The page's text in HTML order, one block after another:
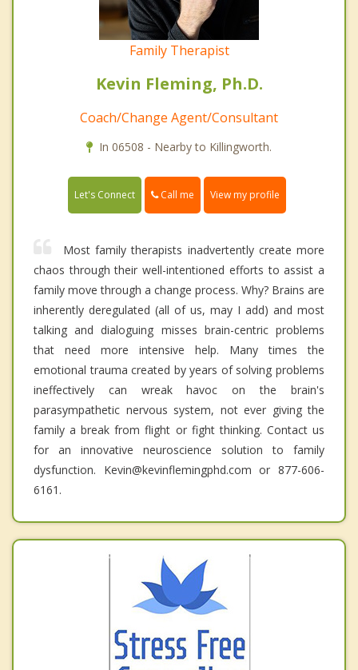
Family Therapist
Kevin Fleming, Ph.D.
Coach/Change Agent/Consultant
In 06508 - Nearby to Killingworth.
Let's Connect Call me View my profile
Most family therapists inadvertently create more
chaos through their well-intentioned efforts to assist a
family move through a change process. Why? Brains are
inherently deregulated (all of us, may I add) and most
talking and dialoguing misses brain-centric problems
that need more intensive help. Many times the
emotional trauma created by years of solving problems
ineffectively can wreak havoc on the brain's
parasympathetic nervous system, not ever giving the
family a break from flight or fight thinking. Contact us
for an innovative neuroscience solution to family
dysfunction. Kevin@kevinflemingphd.com or 877-606-
6161.